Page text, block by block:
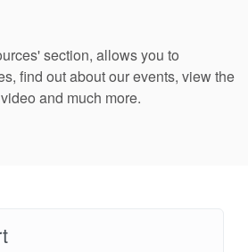
section, allows you to
find out about our events, view the
and much more.